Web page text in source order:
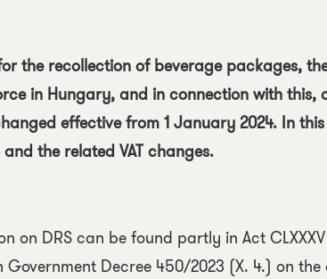
the recollection of beverage packages,
in Hungary, and in connection with
effective from 1 January 2024. In
the related VAT changes.
on DRS can be found partly in Act
Government Decree 450/2023 (X. 4.) on